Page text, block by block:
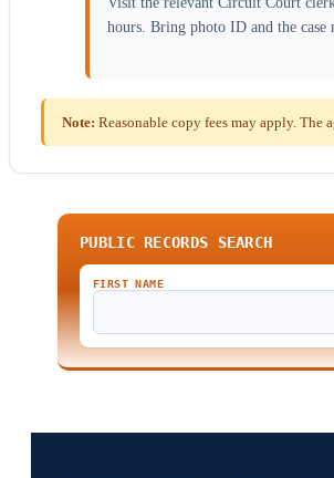
hours. Bring photo ID and the case
Note: Reasonable copy fees may apply.
PUBLIC RECORDS SEARCH
FIRST NAME